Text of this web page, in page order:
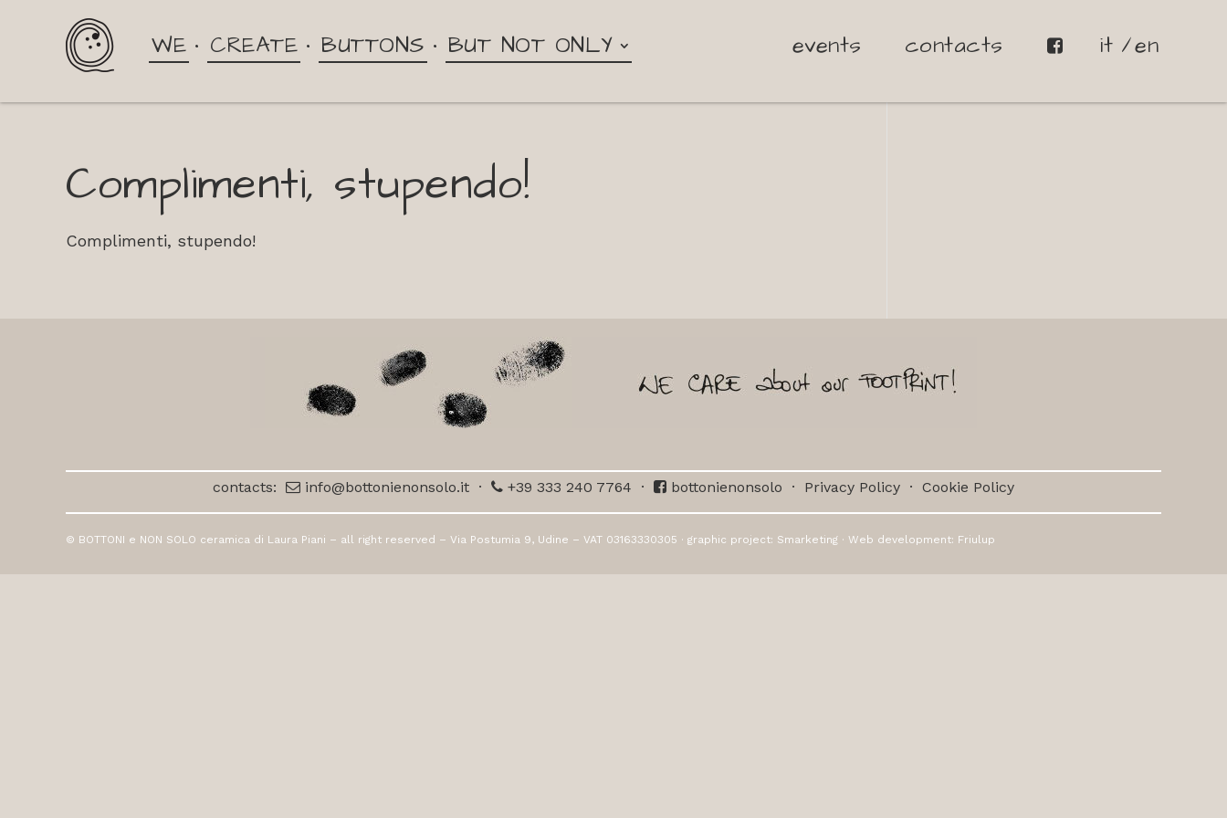
WE CREATE BUTTONS BUT NOT ONLY events contacts it en
Complimenti, stupendo!
Complimenti, stupendo!
contacts: info@bottonienonsolo.it · +39 333 240 7764 · bottonienonsolo · Privacy Policy · Cookie Policy
© BOTTONI e NON SOLO ceramica di Laura Piani – all right reserved – Via Postumia 9, Udine – VAT 03163330305 · graphic project: Smarketing · Web development: Friulup